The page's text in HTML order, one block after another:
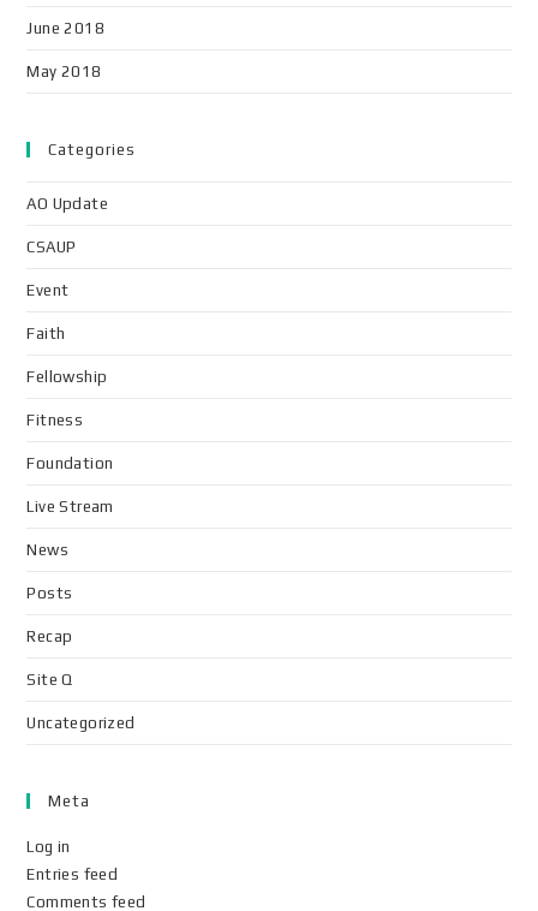
June 2018
May 2018
Categories
AO Update
CSAUP
Event
Faith
Fellowship
Fitness
Foundation
Live Stream
News
Posts
Recap
Site Q
Uncategorized
Meta
Log in
Entries feed
Comments feed